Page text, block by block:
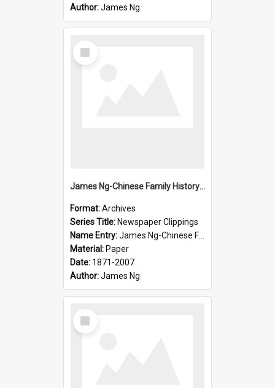
Author:James Ng
Select
Item
James Ng-Chinese Family History-New Zealand
Format:Archives
Series Title: Newspaper Clippings
Name Entry:James Ng-Chinese Family History
Material: Paper
Date: 1871-2007
Author:James Ng
Select
Item